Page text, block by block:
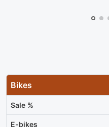
Bikes
Sale %
E-bikes